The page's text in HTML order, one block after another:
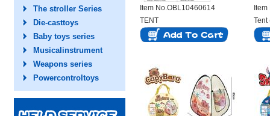
The stroller Series
Die-casttoys
Baby toys series
Musicalinstrument
Weapons series
Powercontroltoys
Item No.OBL10460614
TENT
Tent